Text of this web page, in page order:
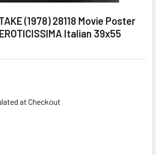
(1978) 28118 Movie Poster
Italian 39x55
at Checkout